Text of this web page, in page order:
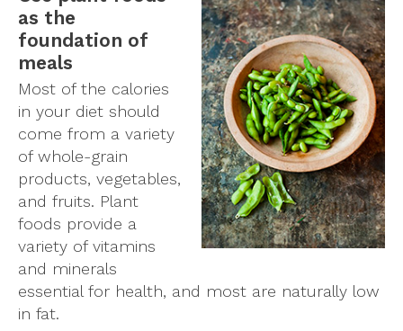
as the
foundation of
meals
Most of the calories
in your diet should
come from a variety
of whole-grain
products, vegetables,
and fruits. Plant
foods provide a
variety of vitamins
and minerals
essential for health, and most are naturally low
in fat.